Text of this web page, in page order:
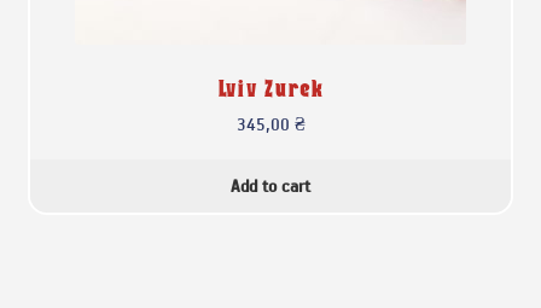
Lviv Zurek
345,00 ₴
Add to cart